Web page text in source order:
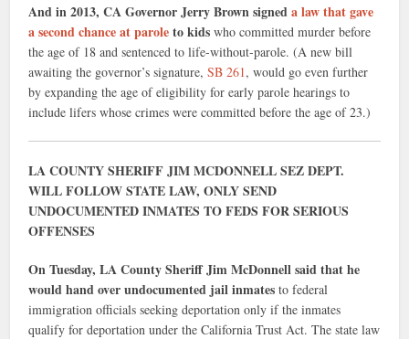
And in 2013, CA Governor Jerry Brown signeda law that gave
a second chance at paroleto kids who committed murder before
the age of 18 and sentenced to life-without-parole. (A new bill
awaiting the governor’s signature,SB 261, would go even further
by expanding the age of eligibility for early parole hearings to
include lifers whose crimes were committed before the age of 23.)
LA COUNTY SHERIFF JIM MCDONNELL SEZ DEPT.
WILL FOLLOW STATE LAW, ONLY SEND
UNDOCUMENTED INMATES TO FEDS FOR SERIOUS
OFFENSES
On Tuesday, LA County Sheriff Jim McDonnell said that he
would hand over undocumented jail inmates to federal
immigration officials seeking deportation only if the inmates
qualify for deportation under the California Trust Act. The state law